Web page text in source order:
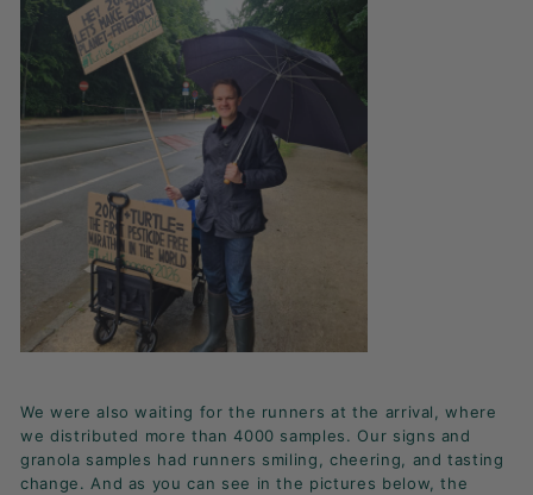
We were also waiting for the runners at the arrival, where
we distributed more than 4000 samples. Our signs and
granola samples had runners smiling, cheering, and tasting
change. And as you can see in the pictures below, the